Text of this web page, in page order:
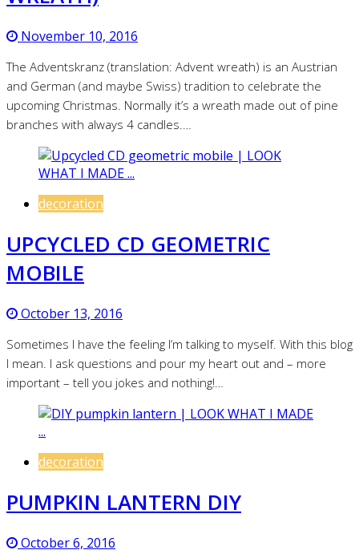
November 10, 2016
The Adventskranz (translation: Advent wreath) is an Austrian
and German (and maybe Swiss) tradition to celebrate the
upcoming Christmas. Normally it’s a wreath made out of pine
branches with always 4 candles.…
decoration
UPCYCLED CD GEOMETRIC
MOBILE
October 13, 2016
Sometimes I have the feeling I’m talking to myself. With this blog
I mean. I ask questions and pour my heart out and – more
important – tell you jokes and nothing!…
decoration
PUMPKIN LANTERN DIY
October 6, 2016